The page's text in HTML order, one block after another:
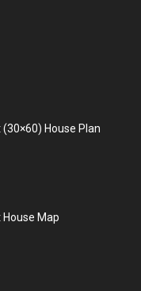
House Plan
Map